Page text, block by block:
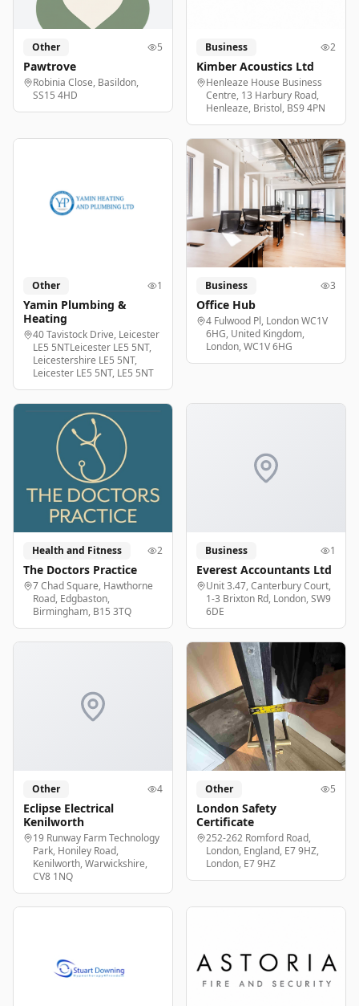
Other 5
Pawtrove
Robinia Close, Basildon,
SS15 4HD
Business 2
Kimber Acoustics Ltd
Henleaze House Business
Centre, 13 Harbury Road,
Henleaze, Bristol, BS9 4PN
Other 1
Yamin Plumbing &
Heating
40 Tavistock Drive, Leicester
LE5 5NTLeicester LE5 5NT,
Leicestershire LE5 5NT,
Leicester LE5 5NT, LE5 5NT
Business 3
Office Hub
4 Fulwood Pl, London WC1V
6HG, United Kingdom,
London, WC1V 6HG
Health and Fitness 2
The Doctors Practice
7 Chad Square, Hawthorne
Road, Edgbaston,
Birmingham, B15 3TQ
Business 1
Everest Accountants Ltd
Unit 3.47, Canterbury Court,
1-3 Brixton Rd, London, SW9
6DE
Other 4
Eclipse Electrical
Kenilworth
19 Runway Farm Technology
Park, Honiley Road,
Kenilworth, Warwickshire,
CV8 1NQ
Other 5
London Safety
Certificate
252-262 Romford Road,
London, England, E7 9HZ,
London, E7 9HZ